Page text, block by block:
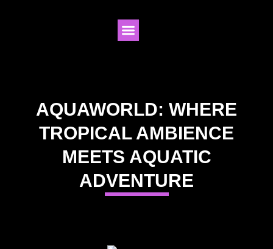
AQUAWORLD: WHERE
TROPICAL AMBIENCE
MEETS AQUATIC
ADVENTURE